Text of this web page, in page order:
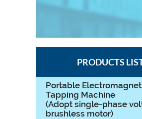
PRODUCTS
Portable
Tapping Machine
(Adopt single-phase
brushless motor)